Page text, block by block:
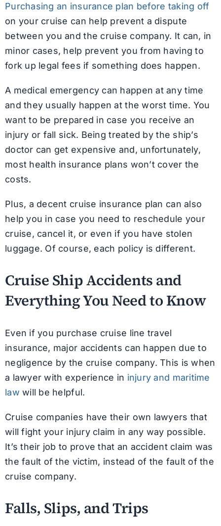
Purchasing an insurance plan before taking off
on your cruise can help prevent a dispute
between you and the cruise company. It can, in
minor cases, help prevent you from having to
fork up legal fees if something does happen.
A medical emergency can happen at any time
and they usually happen at the worst time. You
want to be prepared in case you receive an
injury or fall sick. Being treated by the ship’s
doctor can get expensive and, unfortunately,
most health insurance plans won’t cover the
costs.
Plus, a decent cruise insurance plan can also
help you in case you need to reschedule your
cruise, cancel it, or even if you have stolen
luggage. Of course, each policy is different.
Cruise Ship Accidents and
Everything You Need to Know
Even if you purchase cruise line travel
insurance, major accidents can happen due to
negligence by the cruise company. This is when
a lawyer with experience in injury and maritime
law will be helpful.
Cruise companies have their own lawyers that
will fight your injury claim in any way possible.
It’s their job to prove that an accident claim was
the fault of the victim, instead of the fault of the
cruise company.
Falls, Slips, and Trips